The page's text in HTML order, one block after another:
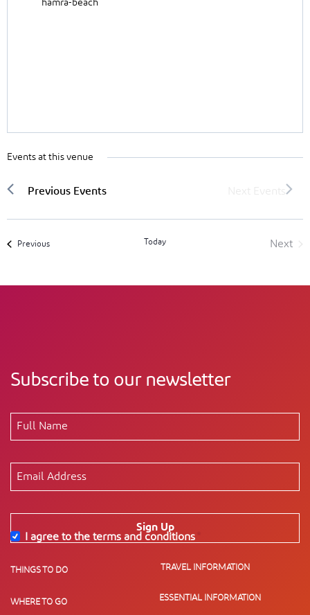
hamra-beach
Events at this venue
PreviousEvents Today
Next
Subscribe to our newsletter
Sign Up
I agree to the terms and conditions
THINGS TO DO
WHERE TO GO
TRAVEL INFORMATION
ESSENTIAL INFORMATION